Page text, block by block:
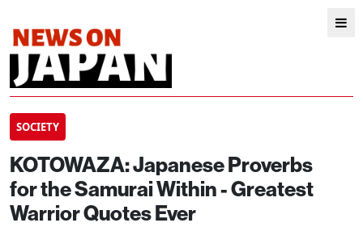
SOCIETY
KOTOWAZA: Japanese Proverbs
for the Samurai Within - Greatest
Warrior Quotes Ever